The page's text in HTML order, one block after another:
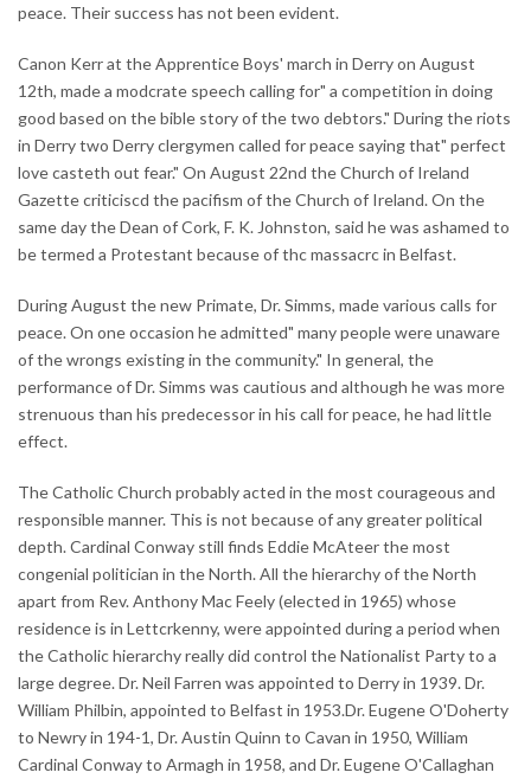
peace. Their success has not been evident.
Canon Kerr at the Apprentice Boys' march in Derry on August
12th, made a modcrate speech calling for" a competition in doing
good based on the bible story of the two debtors." During the riots
in Derry two Derry clergymen called for peace saying that" perfect
love casteth out fear." On August 22nd the Church of Ireland
Gazette criticiscd the pacifism of the Church of Ireland. On the
same day the Dean of Cork, F. K. Johnston, said he was ashamed to
be termed a Protestant because of thc massacrc in Belfast.
During August the new Primate, Dr. Simms, made various calls for
peace. On one occasion he admitted" many people were unaware
of the wrongs existing in the community." In general, the
performance of Dr. Simms was cautious and although he was more
strenuous than his predecessor in his call for peace, he had little
effect.
The Catholic Church probably acted in the most courageous and
responsible manner. This is not because of any greater political
depth. Cardinal Conway still finds Eddie McAteer the most
congenial politician in the North. All the hierarchy of the North
apart from Rev. Anthony Mac Feely (elected in 1965) whose
residence is in Lettcrkenny, were appointed during a period when
the Catholic hierarchy really did control the Nationalist Party to a
large degree. Dr. Neil Farren was appointed to Derry in 1939. Dr.
William Philbin, appointed to Belfast in 1953.Dr. Eugene O'Doherty
to Newry in 194-1, Dr. Austin Quinn to Cavan in 1950, William
Cardinal Conway to Armagh in 1958, and Dr. Eugene O'Callaghan